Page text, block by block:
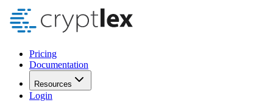
Pricing
Documentation
Resources
Login